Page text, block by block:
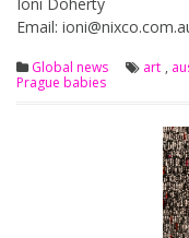
Email:
Global news art ,
Prague babies